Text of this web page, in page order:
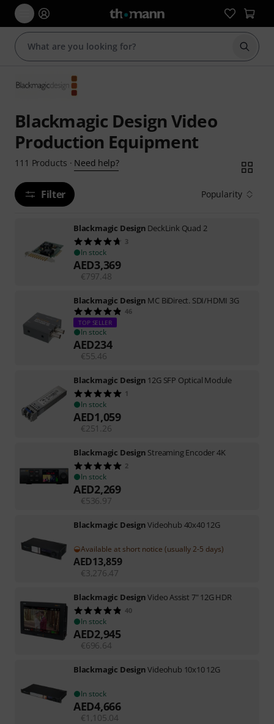
Start
Blackmagic Design Video
Production Equipment
111 Products · Need help?
Filter Popularity
Blackmagic Design DeckLink Quad 2
3
In stock
AED3,369
€797.48
Blackmagic Design MC BiDirect. SDI/HDMI 3G
46
TOP SELLER
In stock
AED234
€55.46
Blackmagic Design 12G SFP Optical Module
1
In stock
AED1,059
€ 251.26
Blackmagic Design Streaming Encoder 4K
2
In stock
AED2,269
€536.97
Blackmagic DesignVideohub 40x40 12G
Available at short notice (usually 2-5 days)
AED13,859
€3,276.47
Blackmagic DesignVideo Assist 7" 12G HDR
40
In stock
AED2,945
€696.64
Blackmagic DesignVideohub 10x10 12G
In stock
AED4,666
€1,105.04